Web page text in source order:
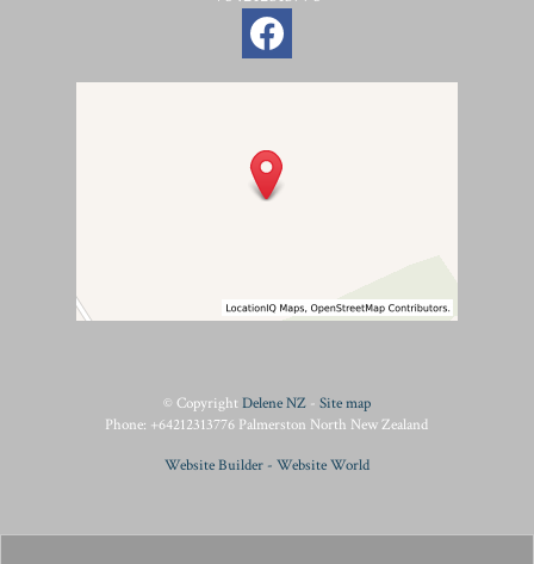
© CopyrightDelene NZ- Site map
Phone: +64212313776 Palmerston North New Zealand
Website Builder - Website World